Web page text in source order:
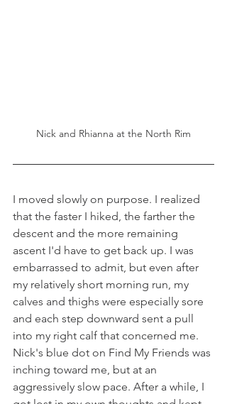
Nick and Rhianna at the North Rim
I moved slowly on purpose. I realized
that the faster I hiked, the farther the
descent and the more remaining
ascent I'd have to get back up. I was
embarrassed to admit, but even after
my relatively short morning run, my
calves and thighs were especially sore
and each step downward sent a pull
into my right calf that concerned me.
Nick's blue dot on Find My Friends was
inching toward me, but at an
aggressively slow pace. After a while, I